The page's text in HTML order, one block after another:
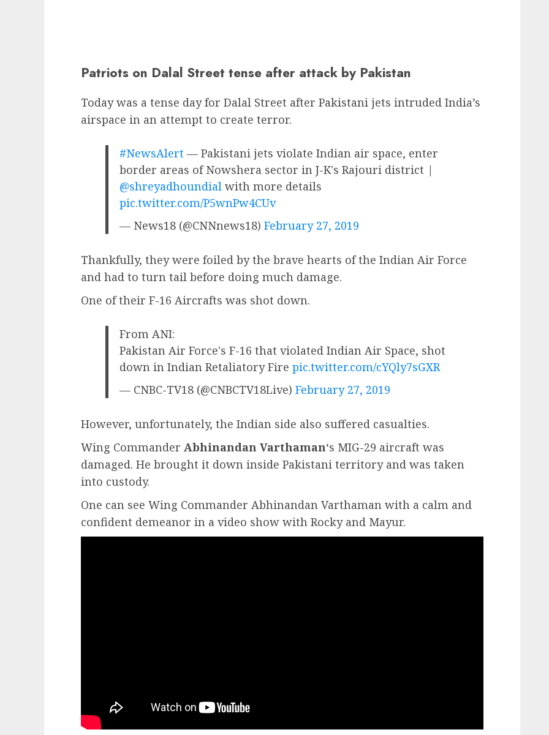
Patriots on Dalal Street tense after attack by Pakistan
Today was a tense day for Dalal Street after Pakistani jets intruded India’s
airspace in an attempt to create terror.
#NewsAlert — Pakistani jets violate Indian air space, enter
border areas of Nowshera sector in J-K's Rajouri district |
@shreyadhoundial with more details
pic.twitter.com/P5wnPw4CUv
— News18 (@CNNnews18) February 27, 2019
Thankfully, they were foiled by the brave hearts of the Indian Air Force
and had to turn tail before doing much damage.
One of their F-16 Aircrafts was shot down.
From ANI:
Pakistan Air Force's F-16 that violated Indian Air Space, shot
down in Indian Retaliatory Fire pic.twitter.com/cYQly7sGXR
— CNBC-TV18 (@CNBCTV18Live) February 27, 2019
However, unfortunately, the Indian side also suffered casualties.
Wing Commander Abhinandan Varthaman‘s MIG-29 aircraft was
damaged. He brought it down inside Pakistani territory and was taken
into custody.
One can see Wing Commander Abhinandan Varthaman with a calm and
confident demeanor in a video show with Rocky and Mayur.